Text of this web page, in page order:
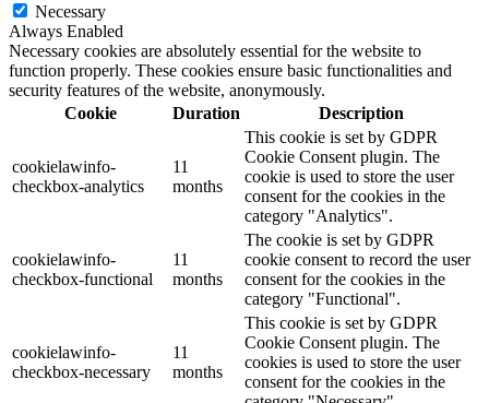
Necessary
Always Enabled
Necessary cookies are absolutely essential for the website to
function properly. These cookies ensure basic functionalities and
security features of the website, anonymously.
Cookie
Duration Description
cookielawinfo-
checkbox-analytics
11
months
This cookie is set by GDPR
Cookie Consent plugin. The
cookie is used to store the user
consent for the cookies in the
category "Analytics".
cookielawinfo-
checkbox-functional
11
months
The cookie is set by GDPR
cookie consent to record the user
consent for the cookies in the
category "Functional".
cookielawinfo-
checkbox-necessary
11
months
This cookie is set by GDPR
Cookie Consent plugin. The
cookies is used to store the user
consent for the cookies in the